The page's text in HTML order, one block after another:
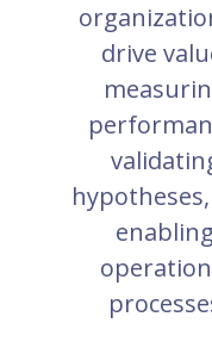
drive